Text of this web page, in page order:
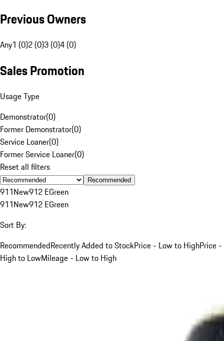
Previous Owners
Any1 (0)2 (0)3 (0)4 (0)
Sales Promotion
Usage Type
Demonstrator(0)
Former Demonstrator(0)
Service Loaner(0)
Former Service Loaner(0)
Reset all filters
Recommended
911New912 EGreen
911New912 EGreen
Sort By:
RecommendedRecently Added to StockPrice - Low to HighPrice -
High to LowMileage - Low to High